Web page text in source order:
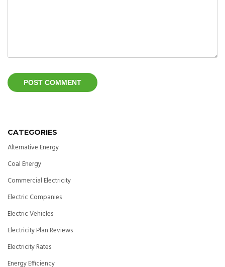
CATEGORIES
Alternative Energy
Coal Energy
Commercial Electricity
Electric Companies
Electric Vehicles
Electricity Plan Reviews
Electricity Rates
Energy Efficiency